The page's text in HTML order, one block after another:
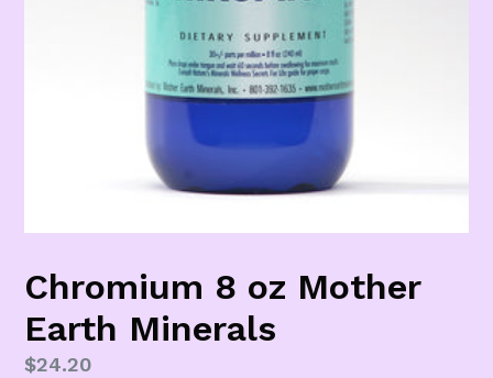
Chromium 8 oz Mother
Earth Minerals
Regular
$24.20